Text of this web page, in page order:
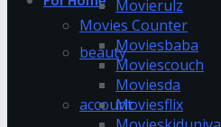
beauty
account
Movierulz
Movies Counter
Moviesbaba
Moviescouch
Moviesda
Moviesflix